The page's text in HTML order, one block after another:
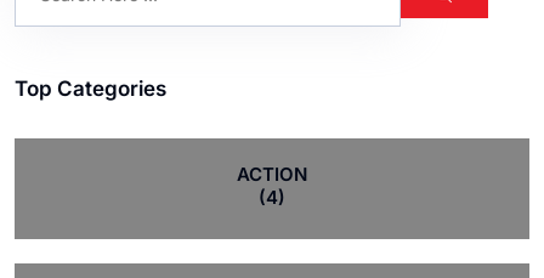
Top Categories
ACTION
(4)